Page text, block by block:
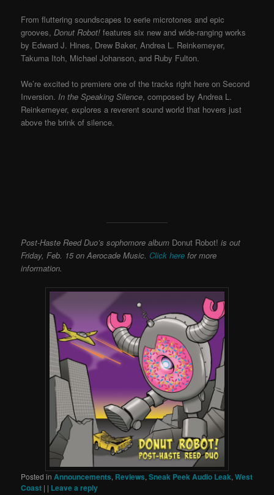
From fluttering soundscapes to eerie microtones and epic
grooves,Donut Robot! features six new and wide-ranging works
by Edward J. Hines, Drew Baker, Andrea L. Reinkemeyer,
Takuma Itoh, Michael Johanson, and Ruby Fulton.
We’re excited to premiere one of the tracks right here on Second
Inversion.In the Speaking Silence, composed by Andrea L.
Reinkemeyer, explores a reverent sound world that hovers just
above the brink of silence.
Post-Haste Reed Duo’s sophomore album Donut Robot!is out
Friday, Feb. 15 on Aerocade Music. Click here for more
information.
Posted in Announcements, Reviews,Sneak Peek Audio Leak,West
Coast | | Leave a reply